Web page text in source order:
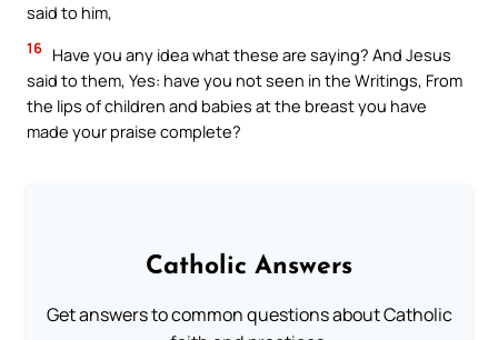
said to him,
16 Have you any idea what these are saying? And Jesus
said to them, Yes: have you not seen in the Writings, From
the lips of children and babies at the breast you have
made your praise complete?
Catholic Answers
Get answers to common questions about Catholic